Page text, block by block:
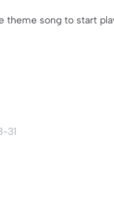
theme song to start
31